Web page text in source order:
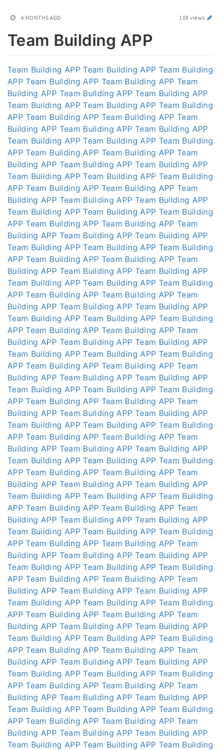
4 MONTHS AGO 108 views
Team Building APP
Team Building APP Team Building APP Team Building
APP Team Building APP Team Building APP Team
Building APP Team Building APP Team Building APP
Team Building APP Team Building APP Team Building
APP Team Building APP Team Building APP Team
Building APP Team Building APP Team Building APP
Team Building APP Team Building APP Team Building
APP Team Building APP Team Building APP Team
Building APP Team Building APP Team Building APP
Team Building APP Team Building APP Team Building
APP Team Building APP Team Building APP Team
Building APP Team Building APP Team Building APP
Team Building APP Team Building APP Team Building
APP Team Building APP Team Building APP Team
Building APP Team Building APP Team Building APP
Team Building APP Team Building APP Team Building
APP Team Building APP Team Building APP Team
Building APP Team Building APP Team Building APP
Team Building APP Team Building APP Team Building
APP Team Building APP Team Building APP Team
Building APP Team Building APP Team Building APP
Team Building APP Team Building APP Team Building
APP Team Building APP Team Building APP Team
Building APP Team Building APP Team Building APP
Team Building APP Team Building APP Team Building
APP Team Building APP Team Building APP Team
Building APP Team Building APP Team Building APP
Team Building APP Team Building APP Team Building
APP Team Building APP Team Building APP Team
Building APP Team Building APP Team Building APP
Team Building APP Team Building APP Team Building
APP Team Building APP Team Building APP Team
Building APP Team Building APP Team Building APP
Team Building APP Team Building APP Team Building
APP Team Building APP Team Building APP Team
Building APP Team Building APP Team Building APP
Team Building APP Team Building APP Team Building
APP Team Building APP Team Building APP Team
Building APP Team Building APP Team Building APP
Team Building APP Team Building APP Team Building
APP Team Building APP Team Building APP Team
Building APP Team Building APP Team Building APP
Team Building APP Team Building APP Team Building
APP Team Building APP Team Building APP Team
Building APP Team Building APP Team Building APP
Team Building APP Team Building APP Team Building
APP Team Building APP Team Building APP Team
Building APP Team Building APP Team Building APP
Team Building APP Team Building APP Team Building
APP Team Building APP Team Building APP Team
Building APP Team Building APP Team Building APP
Team Building APP Team Building APP Team Building
APP Team Building APP Team Building APP Team
Building APP Team Building APP Team Building APP
Team Building APP Team Building APP Team Building
APP Team Building APP Team Building APP Team
Building APP Team Building APP Team Building APP
Team Building APP Team Building APP Team Building